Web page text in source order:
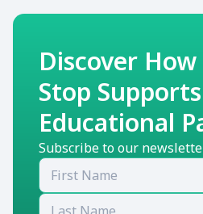
Discover How
Stop Supports
Educational
Subscribe to our